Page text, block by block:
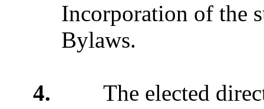
Incorporation of the
Bylaws.
4. The elected